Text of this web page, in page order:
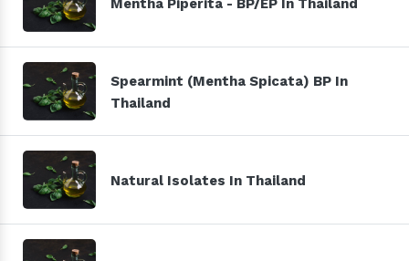
Spearmint (Mentha Spicata) BP In
Thailand
Natural Isolates In Thailand